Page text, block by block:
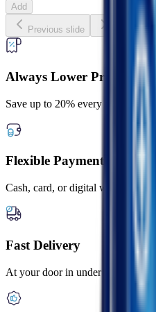
Add
Previous slide Next slide
Always Lower Prices
Save up to 20% every day
Flexible Payment Options
Cash, card, or digital wallets
Fast Delivery
At your door in under 2 hours